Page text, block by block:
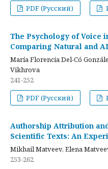
PDF (Русский)
The Psychology of Voice
Comparing Natural and
María Florencia Del-Có
Vikhrova
241-252
PDF (Русский)
Authorship Attribution
Scientific Texts: An
Mikhail Matveev, Elena
253-262